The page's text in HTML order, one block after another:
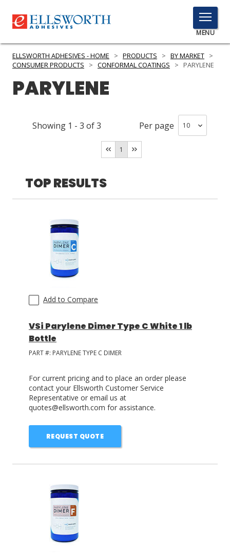
TOGGLE
MENU
MENU
to
Search
SERVICES
RESOURCES
GET IN TOUCH
LOG IN/REGISTER
ASK THE GLUE DOCTOR®
SDS/TDS LIBRARY
COMPARE PRODUCTS
MY CART
0
ELLSWORTH ADHESIVES - HOME > PRODUCTS > BY MARKET >
CONSUMER PRODUCTS
> CONFORMAL COATINGS > PARYLENE
PARYLENE
Showing 1 - 3 of3 Per page
1
TOP RESULTS
Add to Compare
VSi Parylene Dimer Type C White 1 lb
Bottle
PART #: PARYLENE TYPE C DIMER
For current pricing and to place an order please
contact your Ellsworth Customer Service
Representative or email us at
quotes@ellsworth.com for assistance.
REQUEST QUOTE